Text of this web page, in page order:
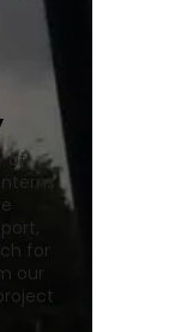
of
for
our